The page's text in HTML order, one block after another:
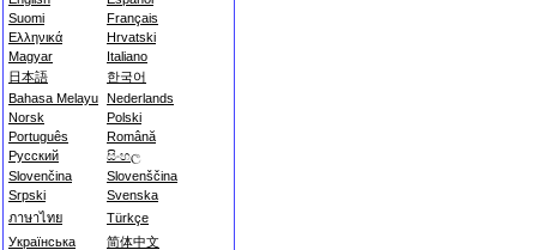
Suomi
Français
Ελληνικά
Hrvatski
Magyar
Italiano
日本語
한국어
Bahasa Melayu Nederlands
Norsk
Polski
Português
Română
Русский
සිංහල
Slovenčina
Slovenščina
Srpski
Svenska
ภาษาไทย
Türkçe
Українська
简体中文